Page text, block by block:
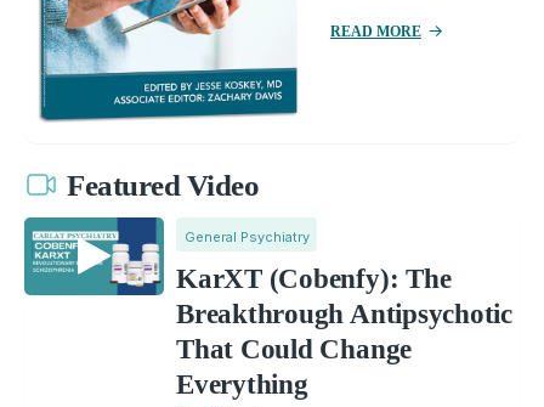
READ MORE
Featured Video
General Psychiatry
KarXT (Cobenfy): The
Breakthrough Antipsychotic
That Could Change
Everything